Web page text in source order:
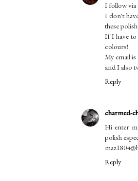
I follow via
I don't
these
If I have to
colours!
My email
and I also
Reply
charmed-
Hi enter
polish
Reply